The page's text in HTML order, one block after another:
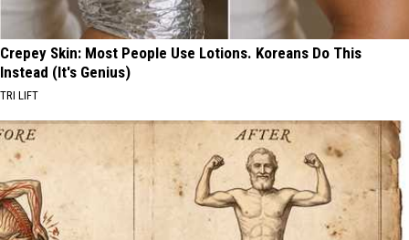
Crepey Skin: Most People Use Lotions. Koreans Do This
Instead (It's Genius)
TRI LIFT